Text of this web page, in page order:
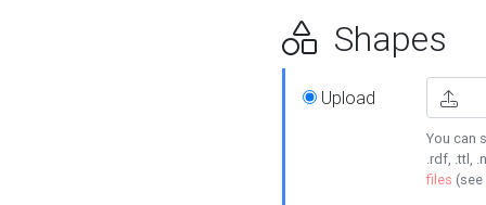
Shapes
Upload
You can
.rdf, .ttl,
files (see